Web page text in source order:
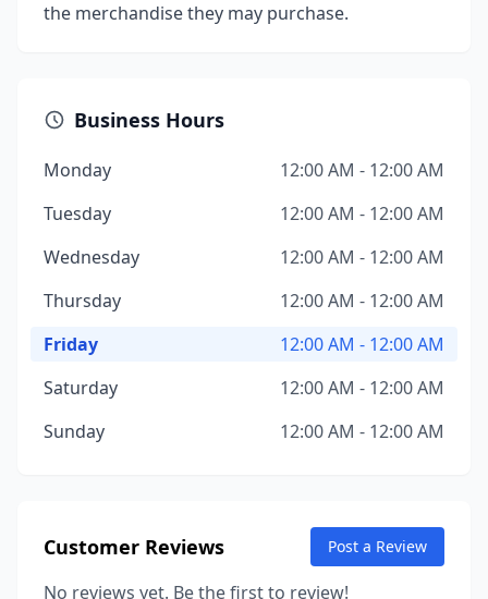
the merchandise they may purchase.
Business Hours
Monday
12:00 AM - 12:00 AM
Tuesday
12:00 AM - 12:00 AM
Wednesday
12:00 AM - 12:00 AM
Thursday
12:00 AM - 12:00 AM
Friday
12:00 AM - 12:00 AM
Saturday
12:00 AM - 12:00 AM
Sunday
12:00 AM - 12:00 AM
Customer Reviews Post a Review
No reviews yet. Be the first to review!